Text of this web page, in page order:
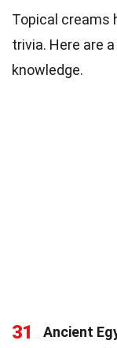
Topical creams
trivia. Here are
knowledge.
31
Ancient